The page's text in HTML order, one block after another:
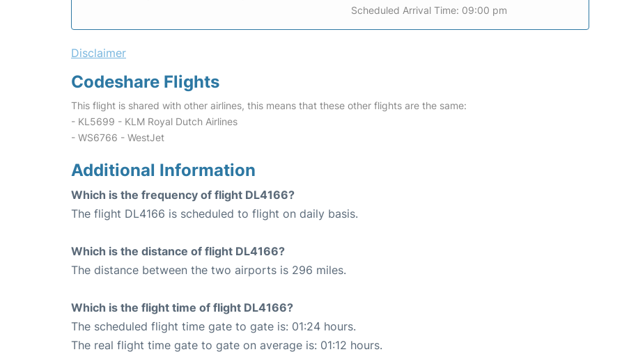
Scheduled Arrival Time: 09:00 pm
Disclaimer
Codeshare Flights
This flight is shared with other airlines, this means that these other flights are the same:
- KL5699 - KLM Royal Dutch Airlines
- WS6766 - WestJet
Additional Information
Which is the frequency of flight DL4166?
The flight DL4166 is scheduled to flight on daily basis.
Which is the distance of flight DL4166?
The distance between the two airports is 296 miles.
Which is the flight time of flight DL4166?
The scheduled flight time gate to gate is: 01:24 hours.
The real flight time gate to gate on average is: 01:12 hours.